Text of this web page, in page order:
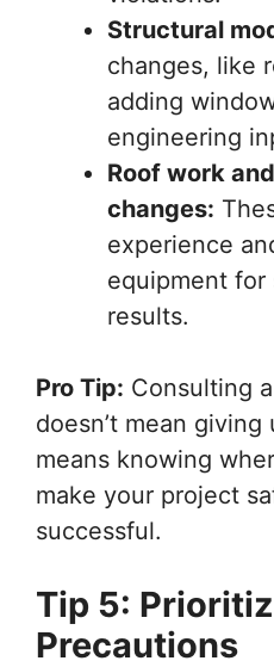
Structural
changes, like
adding
engineering
Roof work
changes:
experience
equipment
results.
Pro Tip: Consulting
doesn’t mean
means knowing
make your project
successful.
Tip 5:
Precautions